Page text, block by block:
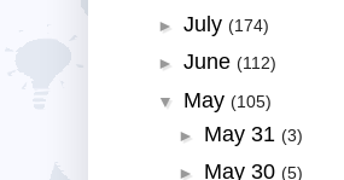
► July (174)
► June (112)
▼ May (105)
► May 31 (3)
► May 30 (5)